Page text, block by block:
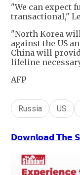
"We can expect
transactional,"
"North Korea
against the US
China will
lifeline
AFP
Russia US
𝗗𝗼𝘄𝗻𝗹𝗼𝗮𝗱 𝗧𝗵𝗲